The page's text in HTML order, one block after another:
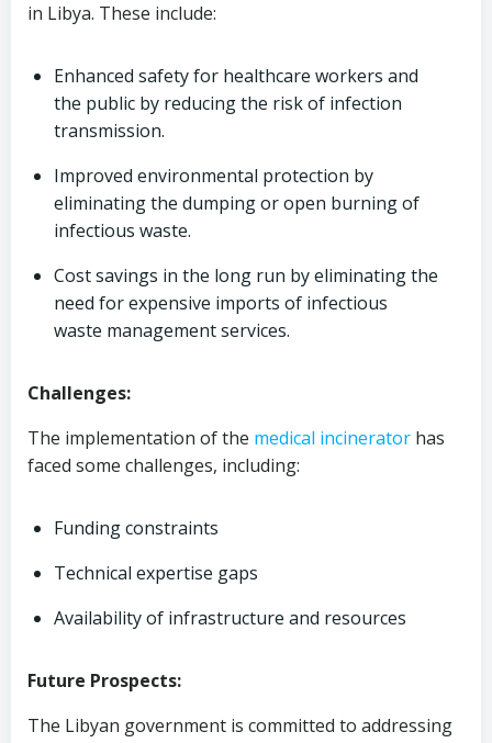
in Libya. These include:
Enhanced safety for healthcare workers and
the public by reducing the risk of infection
transmission.
Improved environmental protection by
eliminating the dumping or open burning of
infectious waste.
Cost savings in the long run by eliminating the
need for expensive imports of infectious
waste management services.
Challenges:
The implementation of the medical incinerator has
faced some challenges, including:
Funding constraints
Technical expertise gaps
Availability of infrastructure and resources
Future Prospects:
The Libyan government is committed to addressing